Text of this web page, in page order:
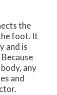
the
foot. It
and is
any
and